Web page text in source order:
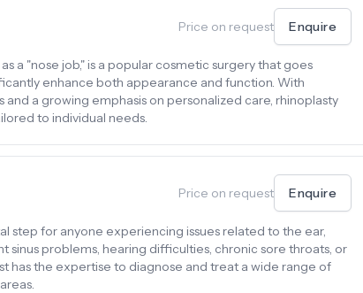
Price on request Enquire
a "nose job," is a popular cosmetic surgery that goes
enhance both appearance and function. With
a growing emphasis on personalized care, rhinoplasty
to individual needs.
Price on request Enquire
step for anyone experiencing issues related to the ear,
sinus problems, hearing difficulties, chronic sore throats, or
has the expertise to diagnose and treat a wide range of